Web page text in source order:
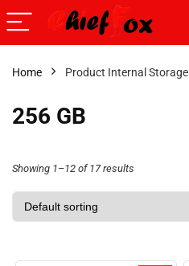
Home Product Internal Storage
256 GB
Showing 1–12 of 17 results